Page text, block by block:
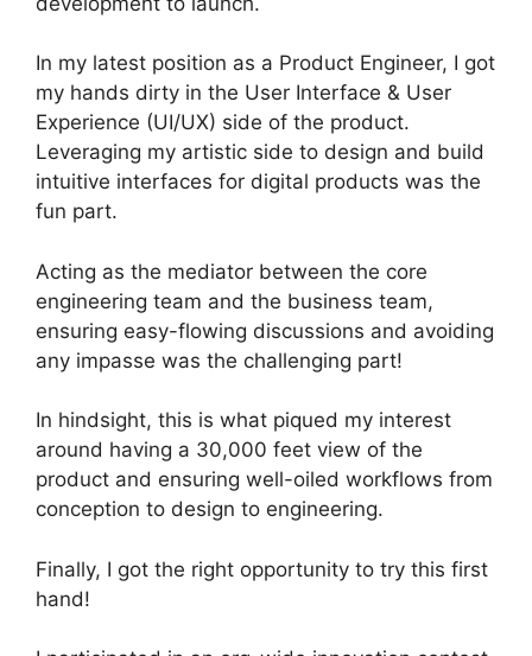
In my latest position as a Product Engineer, I got
my hands dirty in the User Interface & User
Experience (UI/UX) side of the product.
Leveraging my artistic side to design and build
intuitive interfaces for digital products was the
fun part.
Acting as the mediator between the core
engineering team and the business team,
ensuring easy-flowing discussions and avoiding
any impasse was the challenging part!
In hindsight, this is what piqued my interest
around having a 30,000 feet view of the
product and ensuring well-oiled workflows from
conception to design to engineering.
Finally, I got the right opportunity to try this first
hand!